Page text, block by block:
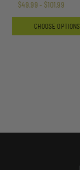
$49.99 - $101.99
CHOOSE OPTIONS